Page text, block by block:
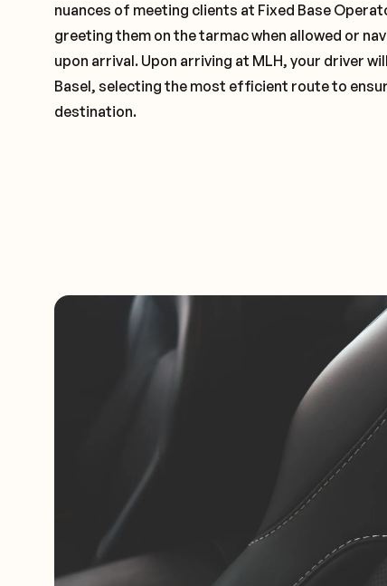
nuances of meeting clients at Fixed Base
greeting them on the tarmac when allowed or
upon arrival. Upon arriving at MLH, your driver
Basel, selecting the most efficient route to
destination.